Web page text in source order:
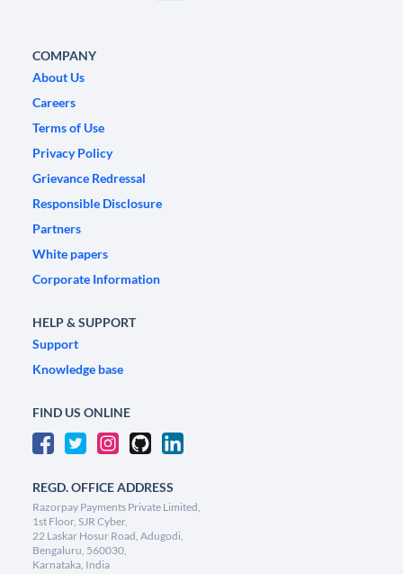
COMPANY
About Us
Careers
Terms of Use
Privacy Policy
Grievance Redressal
Responsible Disclosure
Partners
White papers
Corporate Information
HELP & SUPPORT
Support
Knowledge base
FIND US ONLINE
REGD. OFFICE ADDRESS
Razorpay Payments Private Limited,
1st Floor, SJR Cyber,
22 Laskar Hosur Road, Adugodi,
Bengaluru, 560030,
Karnataka, India